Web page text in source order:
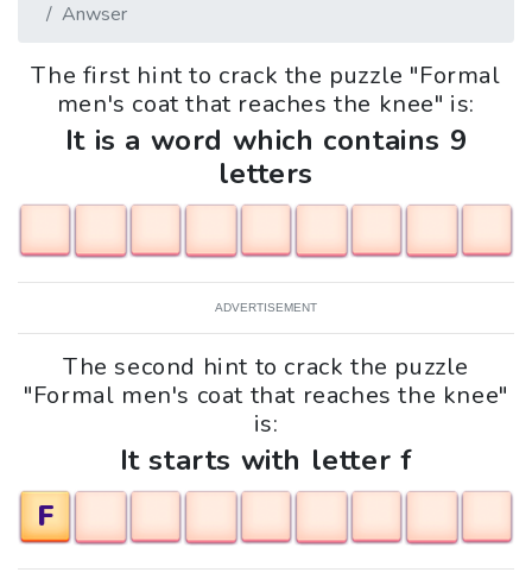
Anwser
The first hint to crack the puzzle "Formal
men's coat that reaches the knee" is:
It is a word which contains 9
letters
ADVERTISEMENT
The second hint to crack the puzzle
"Formal men's coat that reaches the knee"
is:
It starts with letter f
F